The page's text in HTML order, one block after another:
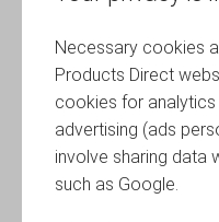
Necessary cookies
Products Direct
cookies for
advertising (ads
involve sharing data
such as Google.